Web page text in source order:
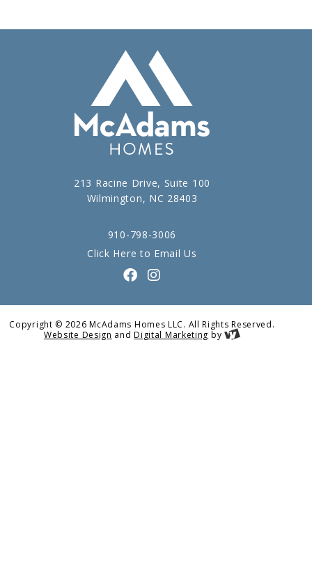
213 Racine Drive, Suite 100
Wilmington, NC 28403
910-798-3006
Click Here to Email Us
Copyright © 2026 McAdams Homes LLC. All Rights Reserved.
Website Design andDigital Marketing by